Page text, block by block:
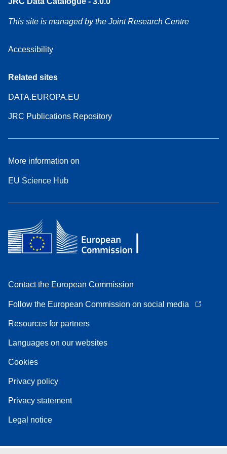
This site is managed by the Joint Research Centre
Accessibility
Related sites
DATA.EUROPA.EU
JRC Publications Repository
More information on
EU Science Hub
Contact the European Commission
Follow the European Commission on social media
Resources for partners
Languages on our websites
Cookies
Privacy policy
Privacy statement
Legal notice